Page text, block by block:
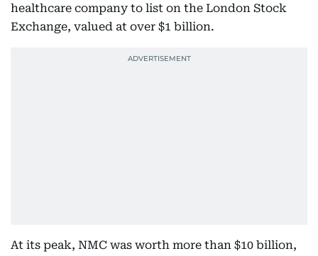
healthcare company to list on the London Stock
Exchange, valued at over $1 billion.
At its peak, NMC was worth more than $10 billion,